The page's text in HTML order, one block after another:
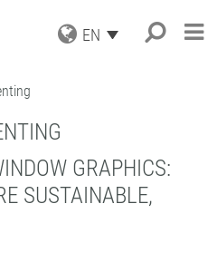
EN
GRAPHICS:
SUSTAINABLE,